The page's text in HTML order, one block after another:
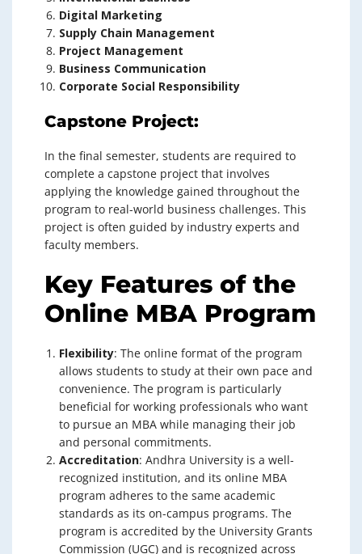
Digital Marketing
Supply Chain Management
Project Management
Business Communication
Corporate Social Responsibility
Capstone Project:
In the final semester, students are required to
complete a capstone project that involves
applying the knowledge gained throughout the
program to real-world business challenges. This
project is often guided by industry experts and
faculty members.
Key Features of the
Online MBA Program
Flexibility: The online format of the program
allows students to study at their own pace and
convenience. The program is particularly
beneficial for working professionals who want
to pursue an MBA while managing their job
and personal commitments.
Accreditation: Andhra University is a well-
recognized institution, and its online MBA
program adheres to the same academic
standards as its on-campus programs. The
program is accredited by the University Grants
Commission (UGC) and is recognized across